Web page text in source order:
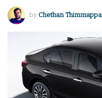
by Chethan Thimmappa